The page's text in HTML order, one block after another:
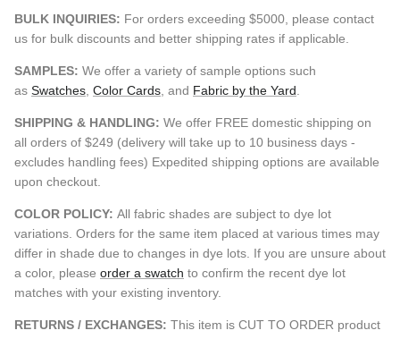
BULK INQUIRIES: For orders exceeding $5000, please contact
us for bulk discounts and better shipping rates if applicable.
SAMPLES: We offer a variety of sample options such
as Swatches Color Cards , and Fabric by the Yard
SHIPPING & HANDLING: We offer FREE domestic shipping on
all orders of $249 (delivery will take up to 10 business days -
excludes handling fees) Expedited shipping options are available
upon checkout.
COLOR POLICY: All fabric shades are subject to dye lot
variations. Orders for the same item placed at various times may
differ in shade due to changes in dye lots. If you are unsure about
a color, please order a swatch to confirm the recent dye lot
matches with your existing inventory.
RETURNS / EXCHANGES: This item is CUT TO ORDER product